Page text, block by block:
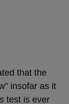
that the
insofar as it
test is ever